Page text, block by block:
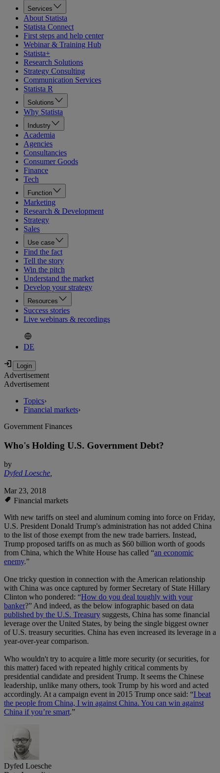
Services
About Statista
Statista Connect
First steps and help center
Webinar & Training Hub
Statista+
Research Solutions
Strategy Consulting
Communication Services
Statista R
Solutions
Why Statista
Industry
Academia
Agencies
Consultancies
Consumer Goods
Finance
Tech
Function
Marketing
Research & Development
Strategy
Sales
Use case
Find the fact
Tell the story
Win the pitch
Understand the market
Develop your strategy
Resources
Success stories
Live webinars & recordings
DE
Advertisement
Advertisement
Topics›
Financial markets›
Government Finances
Who's Holding U.S. Government Debt?
by
Dyfed Loesche,
Mar 23, 2018
Financial markets
With new tariffs on steel and aluminum coming into force on Friday,
U.S. President Donald Trump's administration has not added China
to the list of those exempt from the new trade barriers. Instead,
Trump proposed tariffs on as much as $60 billion worth of goods
from China, which the White House has called “an economic
enemy.”
One tricky question in connection with the American relationship
with China was once captured by former Secretary of State Hillary
Clinton who pondered: “How do you deal toughly with your
banker?” And indeed, as the below infographic based on data
published by the U.S. Treasury suggests, China has some financial
leverage over the United States, by being the single biggest owner
of U.S. treasury securities. China has even increased its leverage in a
year-over-year comparison.
Who wouldn't try to acquire a little more security (or securities, for
this matter) faced with repeated highly critical comments by
presidential candidate and president Trump. It seems the Chinese
leadership, unlike many others, took Trump by his word and acted
accordingly. At a campaign event in 2015 Trump once said: “I beat
the people from China, I win against China. You can win against
China if you’re smart.”
Dyfed Loesche